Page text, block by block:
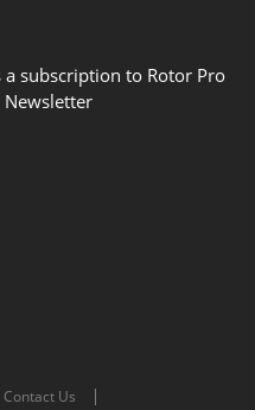
subscription to Rotor Pro
Newsletter
Contact Us